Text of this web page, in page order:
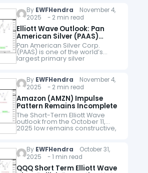
Price action continues to unfold
within an impulsive…
By EWFHendra November 4,
2025 - 2 min read
Elliott Wave Outlook: Pan
American Silver (PAAS)
Pullback Offers Buying
Opportunity
Pan American Silver Corp.
(PAAS) is one of the world’s
largest primary silver
producers. It has a diversified
across the Americas. With a
headquarter in Vancouver,…
By EWFHendra November 4,
2025 - 2 min read
Amazon (AMZN) Impulse
Pattern Remains Incomplete
The Short-Term Elliott Wave
outlook from the October 11,
2025 low remains constructive,
unfolding as a five-wave
low, wave ((i)) advanced and
concluded at $222, followed…
By EWFHendra October 31,
2025 - 1 min read
QQQ Short Term Elliott Wave